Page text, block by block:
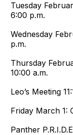
Tuesday
6:00 p.m.
Wednesday
p.m.
Thursday
10:00 a.m.
Leo’s Meeting
Friday March 1:
Panther